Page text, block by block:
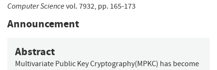
Computer Sciencevol. 7932, pp. 165-173
Announcement
Abstract
Multivariate Public Key Cryptography(MPKC) has become